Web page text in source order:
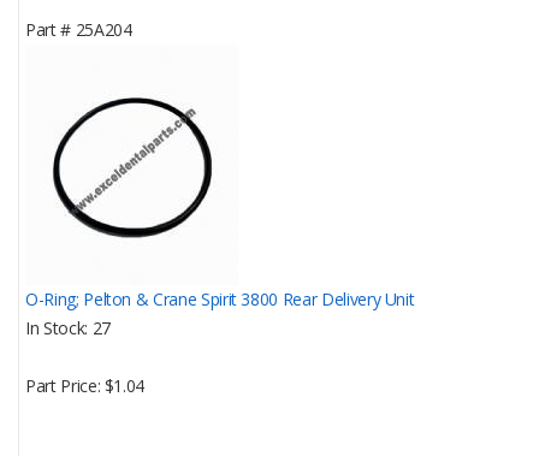
Part #25A204
O-Ring; Pelton & Crane Spirit 3800 Rear Delivery Unit
In Stock 27
Part Price $1.04